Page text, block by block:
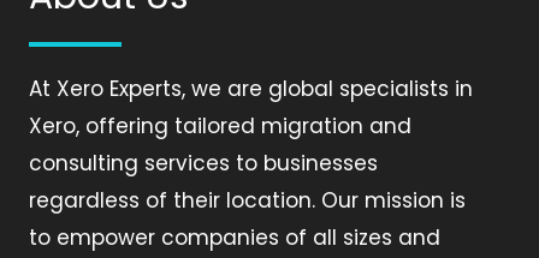
At Xero Experts, we are global specialists in
Xero, offering tailored migration and
consulting services to businesses
regardless of their location. Our mission is
to empower companies of all sizes and